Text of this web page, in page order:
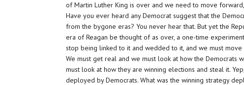
of Martin Luther King is over and we need to move forward,
Have you ever heard any Democrat suggest that the
from the bygone eras? You never hear that. But yet the
era of Reagan be thought of as over, a one-time
stop being linked to it and wedded to it, and we must move
We must get real and we must look at how the Democrats
must look at how they are winning elections and steal it.
deployed by Democrats. What was the winning strategy